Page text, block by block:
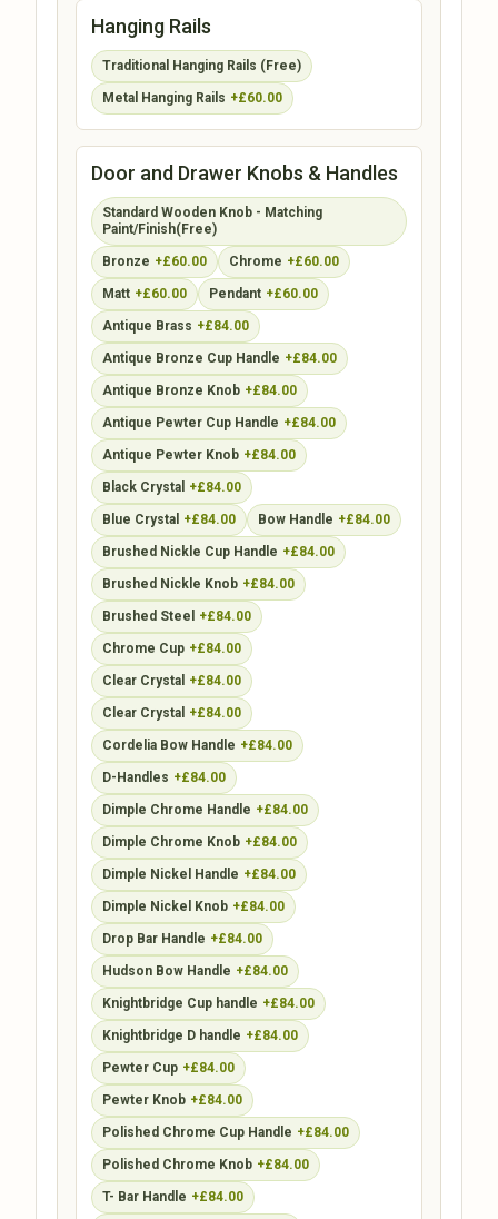
Hanging Rails
Traditional Hanging Rails (Free)
Metal Hanging Rails +£60.00
Door and Drawer Knobs & Handles
Standard Wooden Knob - Matching
Paint/Finish(Free)
Bronze +£60.00 Chrome +£60.00
Matt +£60.00 Pendant +£60.00
Antique Brass +£84.00
Antique Bronze Cup Handle +£84.00
Antique Bronze Knob +£84.00
Antique Pewter Cup Handle +£84.00
Antique Pewter Knob +£84.00
Black Crystal +£84.00
Blue Crystal +£84.00 Bow Handle +£84.00
Brushed Nickle Cup Handle +£84.00
Brushed Nickle Knob +£84.00
Brushed Steel +£84.00
Chrome Cup +£84.00
Clear Crystal +£84.00
Clear Crystal +£84.00
Cordelia Bow Handle +£84.00
D-Handles +£84.00
Dimple Chrome Handle +£84.00
Dimple Chrome Knob +£84.00
Dimple Nickel Handle +£84.00
Dimple Nickel Knob +£84.00
Drop Bar Handle +£84.00
Hudson Bow Handle +£84.00
Knightbridge Cup handle +£84.00
Knightbridge D handle +£84.00
Pewter Cup +£84.00
Pewter Knob +£84.00
Polished Chrome Cup Handle +£84.00
Polished Chrome Knob +£84.00
T- Bar Handle +£84.00